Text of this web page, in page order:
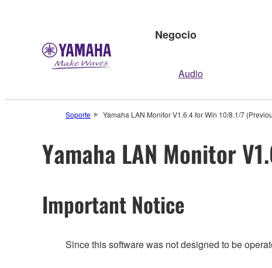
Negocio
Audio
Soporte Yamaha LAN Monitor V1.6.4 for Win 10/8.1/7
Yamaha LAN Monitor
Important Notice
Since this software was not designed to be